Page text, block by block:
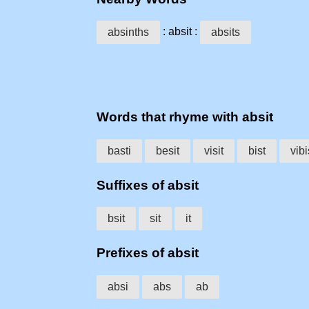
absinths : absit : absits
Words that rhyme with absit
basti besit visit bist
Suffixes of absit
bsit sit it
Prefixes of absit
absi abs ab